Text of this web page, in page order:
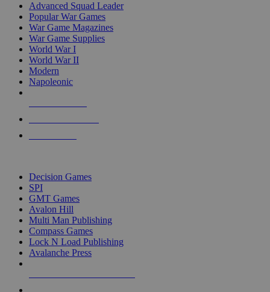
Advanced Squad Leader
Popular War Games
War Game Magazines
War Game Supplies
World War I
World War II
Modern
Napoleonic
Decision Games
SPI
GMT Games
Avalon Hill
Multi Man Publishing
Compass Games
Lock N Load Publishing
Avalanche Press